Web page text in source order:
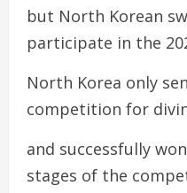
but North Korean
participate in the
North Korea only
competition for
and successfully
stages of the